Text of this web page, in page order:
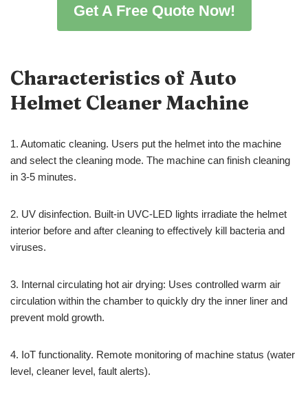
Get A Free Quote Now!
Characteristics of Auto
Helmet Cleaner Machine
1. Automatic cleaning. Users put the helmet into the machine
and select the cleaning mode. The machine can finish cleaning
in 3-5 minutes.
2. UV disinfection. Built-in UVC-LED lights irradiate the helmet
interior before and after cleaning to effectively kill bacteria and
viruses.
3. Internal circulating hot air drying: Uses controlled warm air
circulation within the chamber to quickly dry the inner liner and
prevent mold growth.
4. IoT functionality. Remote monitoring of machine status (water
level, cleaner level, fault alerts).